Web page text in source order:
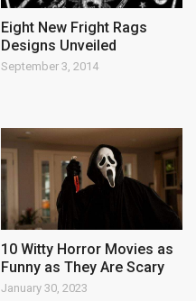
Eight New Fright Rags
Designs Unveiled
September 3, 2014
10 Witty Horror Movies as
Funny as They Are Scary
January 30, 2023